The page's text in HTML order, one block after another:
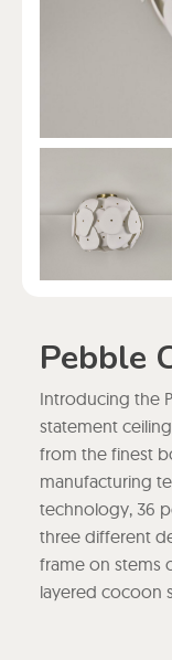
Pebble
Introducing the
statement
from the finest
manufacturing
technology, 36
three different
frame on stems
layered cocoon